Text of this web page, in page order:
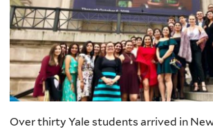
Over thirty Yale students arrived in